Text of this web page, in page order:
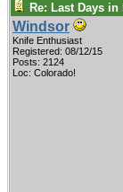
Re: Last Days in
Windsor
Knife Enthusiast
Registered: 08/12/15
Posts: 2124
Loc: Colorado!